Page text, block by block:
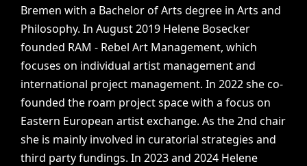
Bremen with a Bachelor of Arts degree in Arts and
Philosophy. In August 2019 Helene Bosecker
founded RAM - Rebel Art Management, which
focuses on individual artist management and
international project management. In 2022 she co-
founded the roam project space with a focus on
Eastern European artist exchange. As the 2nd chair
she is mainly involved in curatorial strategies and
third party fundings. In 2023 and 2024 Helene